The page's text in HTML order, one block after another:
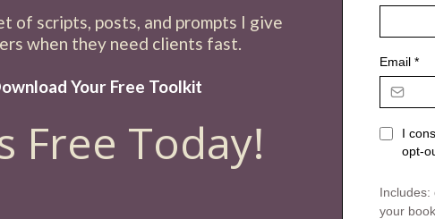
of scripts, posts, and prompts I give
when they need clients fast.
Your Free Toolkit
Free Today!
Email *
I
opt-
Includes:
your